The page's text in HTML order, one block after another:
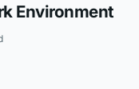
Environment